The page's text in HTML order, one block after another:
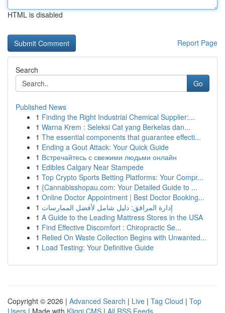
HTML is disabled
Report Page
Search
Go
Published News
1 Finding the Right Industrial Chemical Supplier:...
1 Warna Krem : Seleksi Cat yang Berkelas dan...
1 The essential components that guarantee effecti...
1 Ending a Gout Attack: Your Quick Guide
1 Встречайтесь с свежими людьми онлайн
1 Edibles Calgary Near Stampede
1 Top Crypto Sports Betting Platforms: Your Compr...
1 {Cannabisshopau.com: Your Detailed Guide to ...
1 Online Doctor Appointment | Best Doctor Booking...
1 إدارة المرافق: دليل شامل لأفضل الممارسات
1 A Guide to the Leading Mattress Stores in the USA
1 Find Effective Discomfort : Chiropractic Se...
1 Relied On Waste Collection Begins with Unwanted...
1 Load Testing: Your Definitive Guide
Copyright © 2026 | Advanced Search | Live | Tag Cloud | Top
Users | Made with Kliqqi CMS | All RSS Feeds